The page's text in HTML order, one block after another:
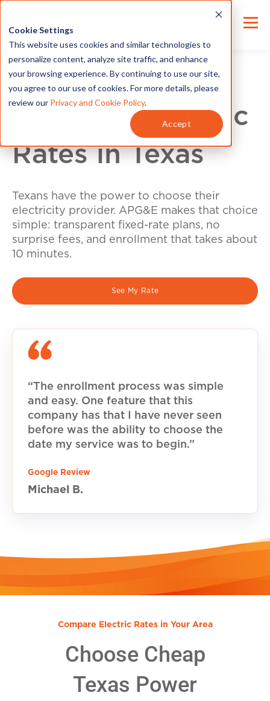
Cookie Settings
This website uses cookies and similar technologies to
personalize content, analyze site traffic, and enhance
your browsing experience. By continuing to use our site,
you agree to our use of cookies. For more details, please
review our Privacy and Cookie Policy.
Accept
Compare Electric
Rates in Texas
Texans have the power to choose their
electricity provider. APG&E makes that choice
simple: transparent fixed-rate plans, no
surprise fees, and enrollment that takes about
10 minutes.
See My Rate
“The enrollment process was simple
and easy. One feature that this
company has that I have never seen
before was the ability to choose the
date my service was to begin.”
Google Review
Michael B.
Compare Electric Rates in Your Area
Choose Cheap
Texas Power